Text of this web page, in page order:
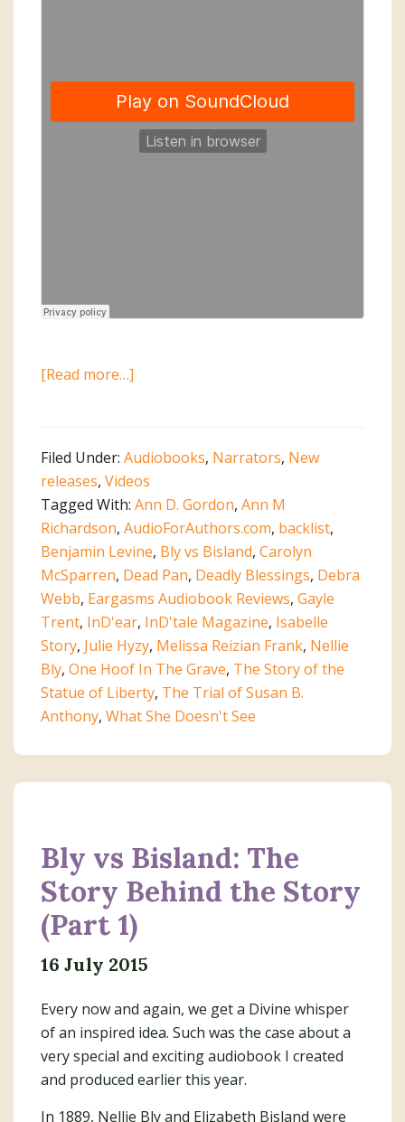
[Read more…]
up
Filed Under: Audiobooks, Narrators, New
releases, Videos
Tagged With: Ann D. Gordon, Ann M
Richardson, AudioForAuthors.com, backlist,
Benjamin Levine, Bly vs Bisland, Carolyn
McSparren, Dead Pan, Deadly Blessings, Debra
Webb, Eargasms Audiobook Reviews, Gayle
Trent, InD'ear, InD'tale Magazine, Isabelle
Story, Julie Hyzy, Melissa Reizian Frank, Nellie
Bly, One Hoof In The Grave, The Story of the
Statue of Liberty, The Trial of Susan B.
Anthony, What She Doesn't See
Bly vs Bisland: The
Story Behind the Story
(Part 1)
16 July 2015
Every now and again, we get a Divine whisper
of an inspired idea. Such was the case about a
very special and exciting audiobook I created
and produced earlier this year.
In 1889, Nellie Bly and Elizabeth Bisland were